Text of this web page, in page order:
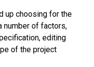
up choosing for the
number of factors,
editing
of the project